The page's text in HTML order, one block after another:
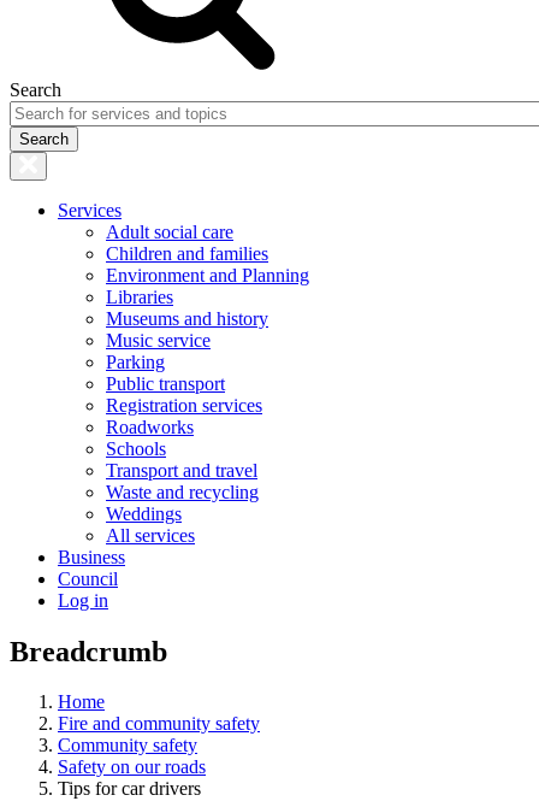
Search
Services
Adult social care
Children and families
Environment and Planning
Libraries
Museums and history
Music service
Parking
Public transport
Registration services
Roadworks
Schools
Transport and travel
Waste and recycling
Weddings
All services
Business
Council
Log in
Breadcrumb
Home
Fire and community safety
Community safety
Safety on our roads
Tips for car drivers